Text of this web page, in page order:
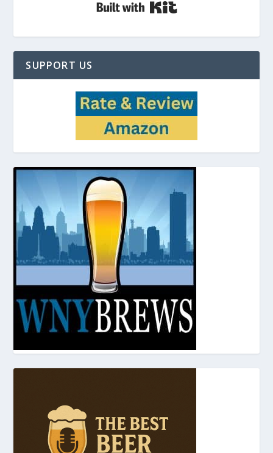
SUPPORT US